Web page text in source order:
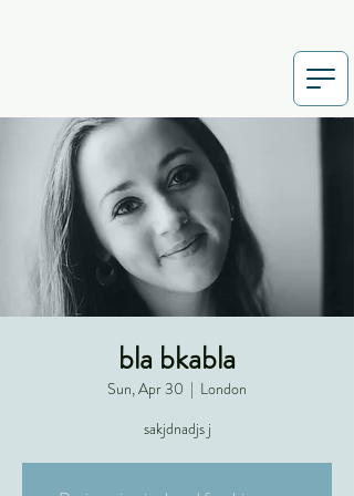
bla bkabla
Sun, Apr 30
  |
London
sakjdnadjs j